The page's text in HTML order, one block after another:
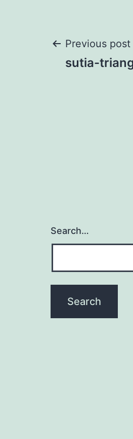
Post
Previous post
sutia-
Search…